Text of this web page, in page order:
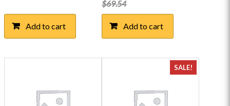
Add to cart
$69.54
was:
Add to cart
SALE!